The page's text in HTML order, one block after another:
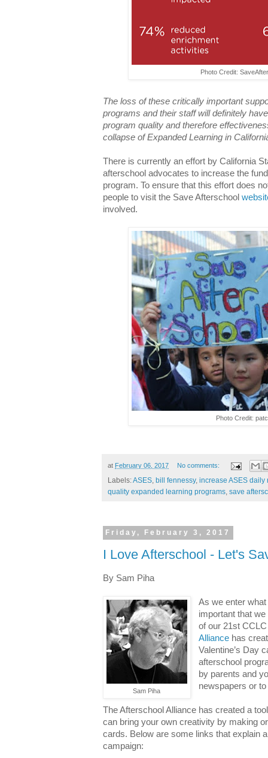
Photo Credit:
The loss of these critically important
programs and their staff will definitely
program quality and therefore
collapse of Expanded Learning in
There is currently an effort by California
afterschool advocates to increase the
program. To ensure that this effort does
people to visit the Save Afterschool
involved.
Photo Credit:
at February 06, 2017 No comments:
Labels:ASES, bill fennessy, increase ASES daily
quality expanded learning programs, save
Friday, February 3, 2017
I Love Afterschool - Let's
By Sam Piha
Sam Piha
As we enter
important that
of our 21st
Alliance has
Valentine’s Day
afterschool
by parents and
newspapers or
The Afterschool Alliance has created a
can bring your own creativity by making
cards. Below are some links that explain
campaign: